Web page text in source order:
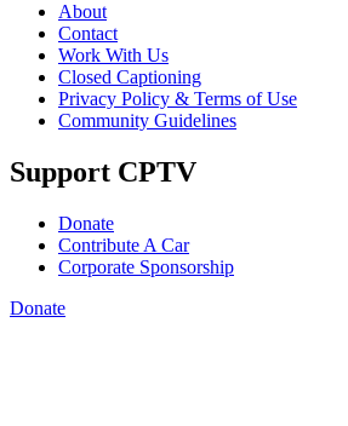
About
Contact
Work With Us
Closed Captioning
Privacy Policy & Terms of Use
Community Guidelines
Support CPTV
Donate
Contribute A Car
Corporate Sponsorship
Donate